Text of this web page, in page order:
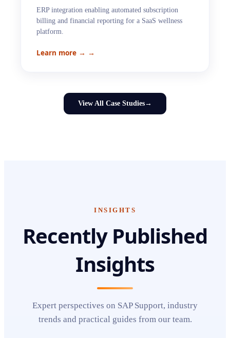
ERP integration enabling automated subscription
billing and financial reporting for a SaaS wellness
platform.
Learn more → →
View All Case Studies→
INSIGHTS
Recently Published
Insights
Expert perspectives on SAP Support, industry
trends and practical guides from our team.